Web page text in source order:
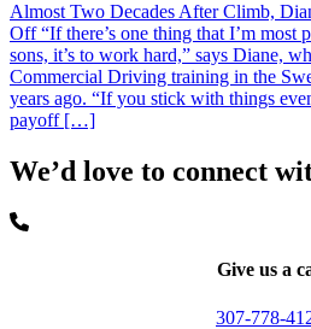
Almost Two Decades After Climb,
Off “If there’s one thing that I’m most
sons, it’s to work hard,” says Diane,
Commercial Driving training in the
years ago. “If you stick with things
payoff […]
We’d love to connect
Give us a
307-778-